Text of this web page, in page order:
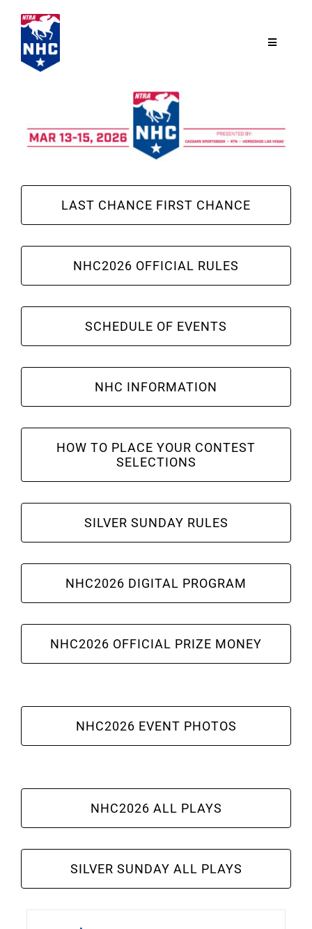
content
Toggle
Join
NHC Tour
More +
LAST CHANCE FIRST CHANCE
NHC2026 OFFICIAL RULES
SCHEDULE OF EVENTS
NHC INFORMATION
HOW TO PLACE YOUR CONTEST
SELECTIONS
SILVER SUNDAY RULES
NHC2026 DIGITAL PROGRAM
NHC2026 OFFICIAL PRIZE MONEY
NHC2026 EVENT PHOTOS
NHC2026 ALL PLAYS
SILVER SUNDAY ALL PLAYS